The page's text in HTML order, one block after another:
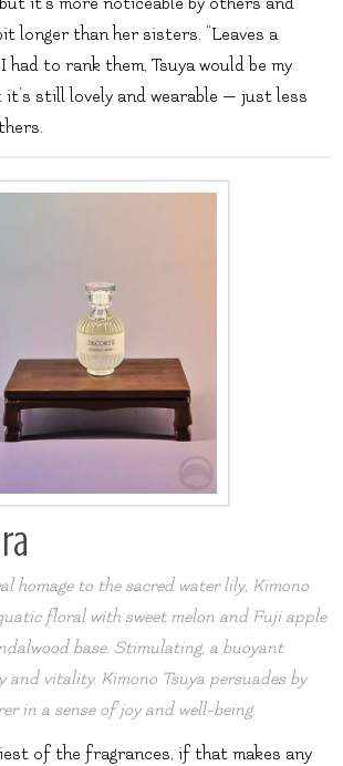
longer than her sisters. “Leaves a
had to rank them, Tsuya would be my
still lovely and wearable — just less
homage to the sacred water lily, Kimono
floral with sweet melon and Fuji apple
base. Stimulating, a buoyant
and vitality. Kimono Tsuya persuades by
in a sense of joy and well-being.
of the fragrances, if that makes any